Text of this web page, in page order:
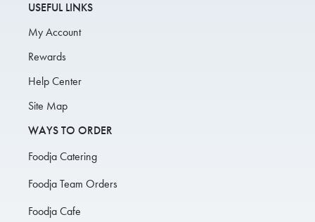
USEFUL LINKS
My Account
Rewards
Help Center
Site Map
WAYS TO ORDER
Foodja Catering
Foodja Team Orders
Foodja Cafe